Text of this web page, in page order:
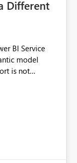
Different
BI Service
model
is not
with an
to
and
existing